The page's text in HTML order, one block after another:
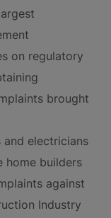
on regulatory
brought
and electricians
home builders
against
Industry